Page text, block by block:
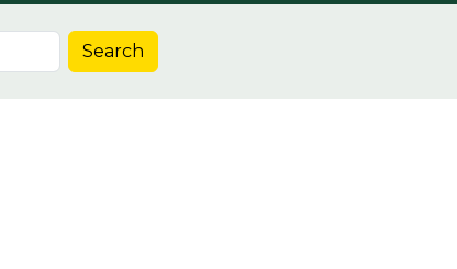
Search